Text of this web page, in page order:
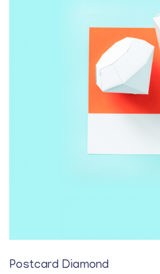
Postcard Diamond